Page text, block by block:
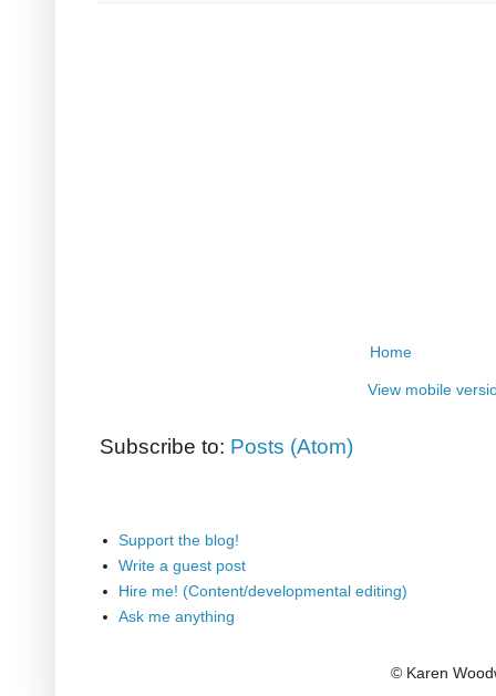
Home
View mobile
Subscribe to: Posts (Atom)
Support the blog!
Write a guest post
Hire me! (Content/developmental editing)
Ask me anything
© Karen